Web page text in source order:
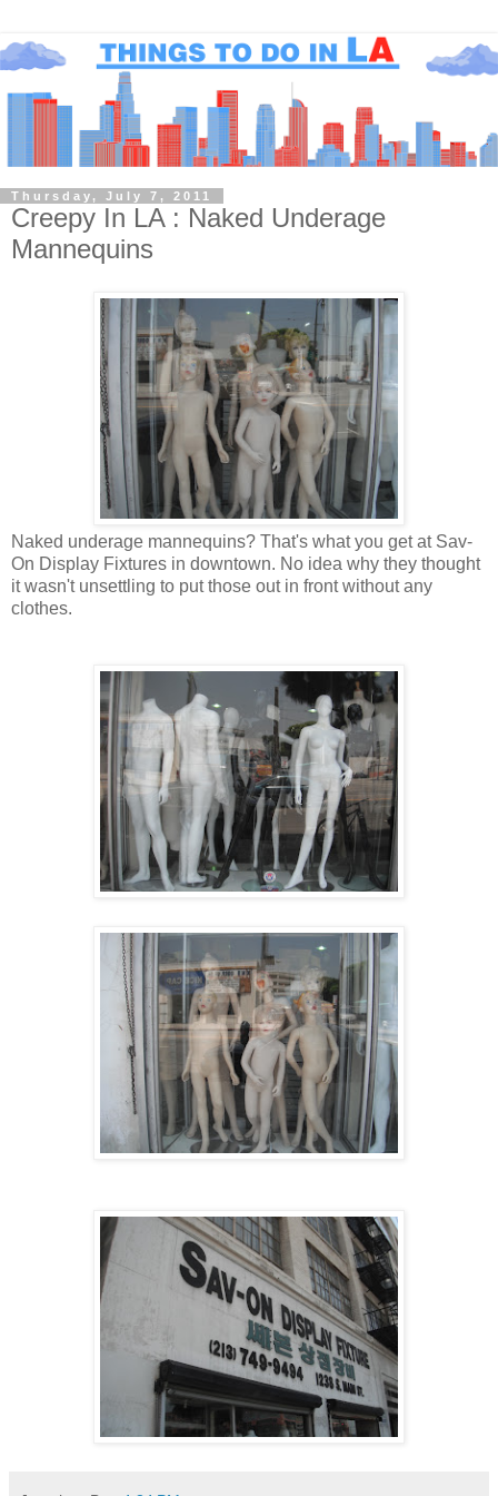
Thursday, July 7, 2011
Creepy In LA : Naked Underage
Mannequins
Naked underage mannequins? That's what you get at Sav-
On Display Fixtures in downtown. No idea why they thought
it wasn't unsettling to put those out in front without any
clothes.